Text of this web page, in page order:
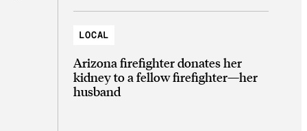
LOCAL
Arizona firefighter donates her
kidney to a fellow firefighter—her
husband